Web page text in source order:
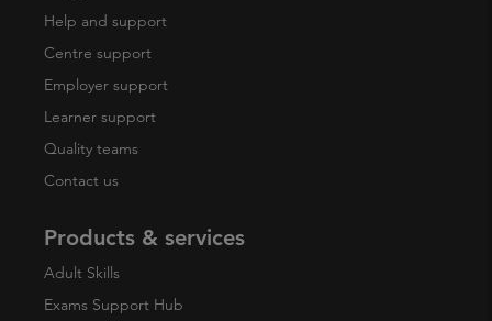
Help and support
Centre support
Employer support
Learner support
Quality teams
Contact us
Products & services
Adult Skills
Exams Support Hub